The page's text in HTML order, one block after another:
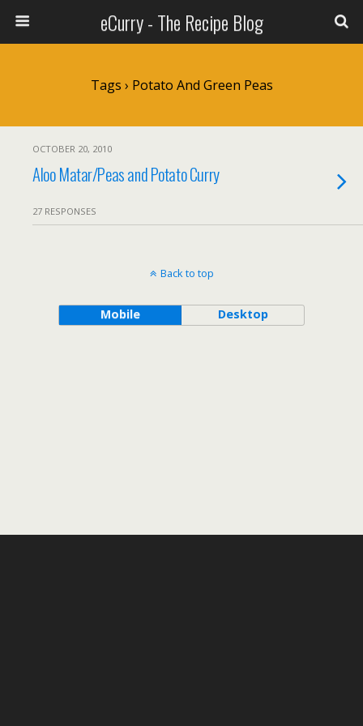
eCurry - The Recipe Blog
Tags › Potato And Green Peas
OCTOBER 20, 2010
Aloo Matar/Peas and Potato Curry
27 RESPONSES
Back to top
Mobile Desktop